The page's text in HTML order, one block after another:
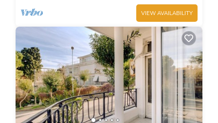
VIEW AVAILABILITY